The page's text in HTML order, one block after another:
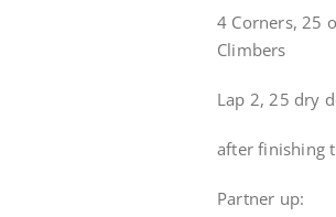
4 Corners, 25
Climbers
Lap 2, 25 dry
after finishing
Partner up: